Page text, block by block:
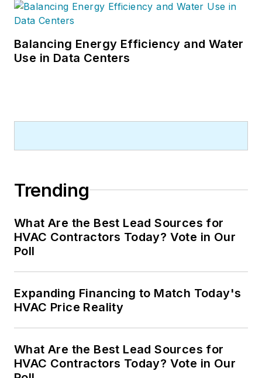
Balancing Energy Efficiency and Water
Use in Data Centers
Trending
What Are the Best Lead Sources for
HVAC Contractors Today? Vote in Our
Poll
Expanding Financing to Match Today's
HVAC Price Reality
What Are the Best Lead Sources for
HVAC Contractors Today? Vote in Our